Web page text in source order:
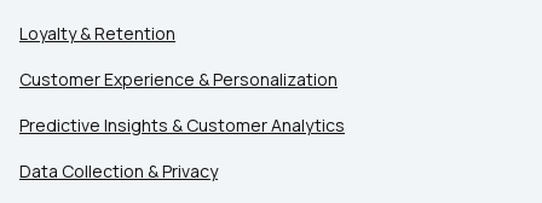
Loyalty & Retention
Customer Experience & Personalization
Predictive Insights & Customer Analytics
Data Collection & Privacy